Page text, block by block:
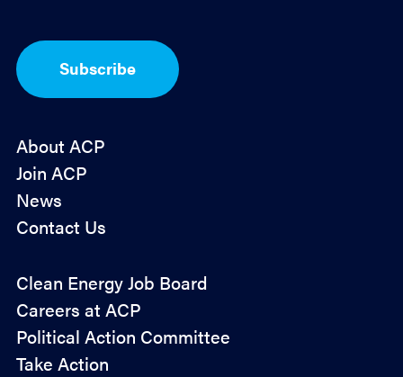
I
n
Subscribe
About ACP
Join ACP
News
Contact Us
Policy
Advocacy
Clean Energy Job Board
Careers at ACP
Political Action Committee
Take Action